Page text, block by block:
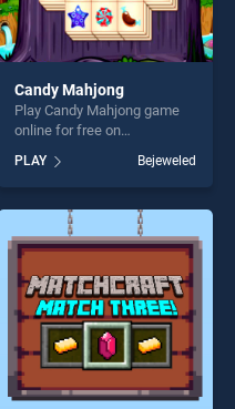
Candy Mahjong
Play Candy Mahjong game
online for free on
BradGames. Candy Mahjong
stands out as one of our top
skill games, offering endless
entertainment, is perfect for
players seeking fun and
challenge....
PLAY Bejeweled